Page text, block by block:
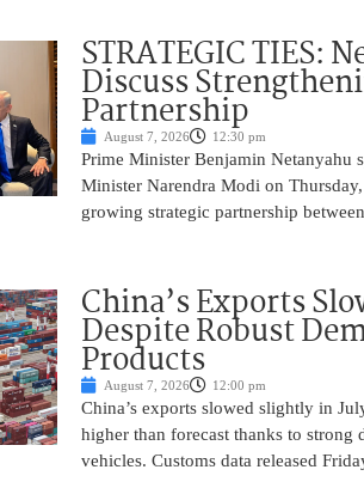
STRATEGIC TIES:
Discuss
Partnership
August 7, 2026 12:30 pm
Prime Minister Benjamin Netanyahu
Minister Narendra Modi on
growing strategic partnership
China’s Exports
Despite Robust
Products
August 7, 2026 12:00 pm
China’s exports slowed slightly in
higher than forecast thanks to strong
vehicles. Customs data released